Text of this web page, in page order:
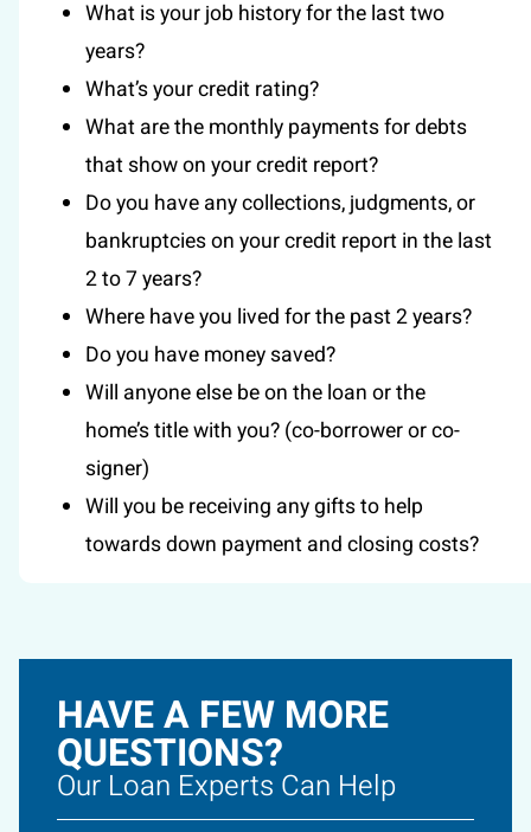
What is your job history for the last two
years?
What’s your credit rating?
What are the monthly payments for debts
that show on your credit report?
Do you have any collections, judgments, or
bankruptcies on your credit report in the last
2 to 7 years?
Where have you lived for the past 2 years?
Do you have money saved?
Will anyone else be on the loan or the
home’s title with you? (co-borrower or co-
signer)
Will you be receiving any gifts to help
towards down payment and closing costs?
HAVE A FEW MORE
QUESTIONS?
Our Loan Experts Can Help